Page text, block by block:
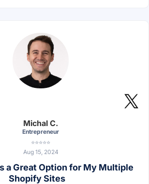
Michal C.
Entrepreneur
⭐⭐⭐⭐⭐
Aug 15, 2024
a Great Option for My Multiple
Shopify Sites